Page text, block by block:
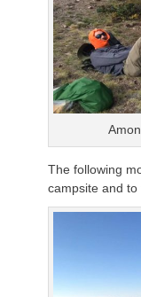
The following
campsite and to